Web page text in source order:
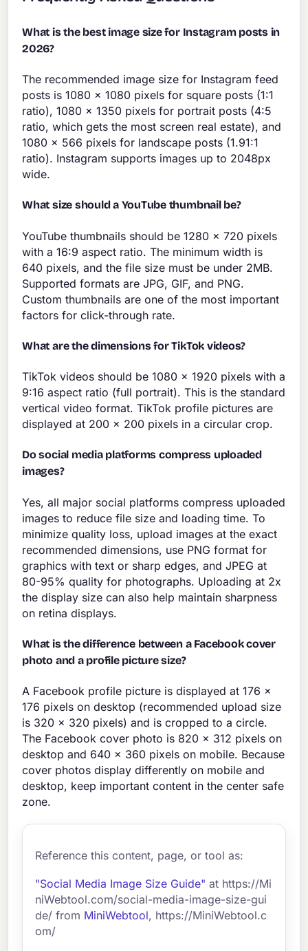
What is the best image size for Instagram posts in
2026?
The recommended image size for Instagram feed
posts is 1080 x 1080 pixels for square posts (1:1
ratio), 1080 x 1350 pixels for portrait posts (4:5
ratio, which gets the most screen real estate), and
1080 x 566 pixels for landscape posts (1.91:1
ratio). Instagram supports images up to 2048px
wide.
What size should a YouTube thumbnail be?
YouTube thumbnails should be 1280 x 720 pixels
with a 16:9 aspect ratio. The minimum width is
640 pixels, and the file size must be under 2MB.
Supported formats are JPG, GIF, and PNG.
Custom thumbnails are one of the most important
factors for click-through rate.
What are the dimensions for TikTok videos?
TikTok videos should be 1080 x 1920 pixels with a
9:16 aspect ratio (full portrait). This is the standard
vertical video format. TikTok profile pictures are
displayed at 200 x 200 pixels in a circular crop.
Do social media platforms compress uploaded
images?
Yes, all major social platforms compress uploaded
images to reduce file size and loading time. To
minimize quality loss, upload images at the exact
recommended dimensions, use PNG format for
graphics with text or sharp edges, and JPEG at
80-95% quality for photographs. Uploading at 2x
the display size can also help maintain sharpness
on retina displays.
What is the difference between a Facebook cover
photo and a profile picture size?
A Facebook profile picture is displayed at 176 x
176 pixels on desktop (recommended upload size
is 320 x 320 pixels) and is cropped to a circle.
The Facebook cover photo is 820 x 312 pixels on
desktop and 640 x 360 pixels on mobile. Because
cover photos display differently on mobile and
desktop, keep important content in the center safe
zone.
Reference this content, page, or tool as:
"Social Media Image Size Guide" at https://Mi
niWebtool.com/social-media-image-size-gui
de/ from MiniWebtool, https://MiniWebtool.c
om/